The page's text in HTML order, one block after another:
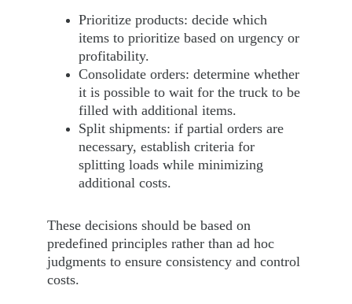
Prioritize products: decide which
items to prioritize based on urgency or
profitability.
Consolidate orders: determine whether
it is possible to wait for the truck to be
filled with additional items.
Split shipments: if partial orders are
necessary, establish criteria for
splitting loads while minimizing
additional costs.
These decisions should be based on
predefined principles rather than ad hoc
judgments to ensure consistency and control
costs.